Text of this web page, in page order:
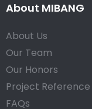
About MIBANG
About Us
Our Team
Our Honors
Project Reference
FAQs